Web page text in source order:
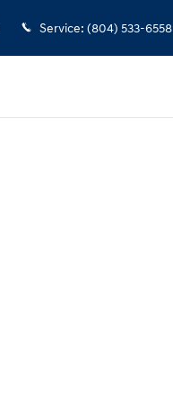
Service: (804) 533-6558